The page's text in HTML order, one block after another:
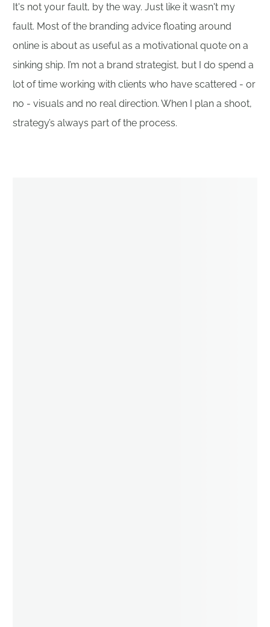
It's not your fault, by the way. Just like it wasn't my
fault. Most of the branding advice floating around
online is about as useful as a motivational quote on a
sinking ship. I’m not a brand strategist, but I do spend a
lot of time working with clients who have scattered - or
no - visuals and no real direction. When I plan a shoot,
strategy’s always part of the process.